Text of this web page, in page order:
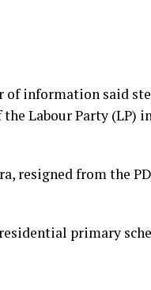
of information said
Labour Party (LP)
resigned from the
primary